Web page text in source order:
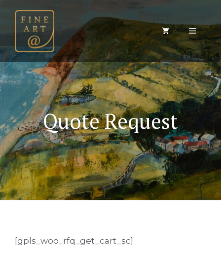
content
Menu
Quote Request
[gpls_woo_rfq_get_cart_sc]